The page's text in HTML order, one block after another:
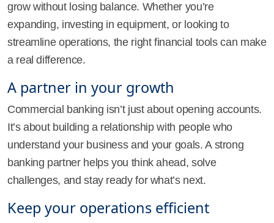
grow without losing balance. Whether you’re
expanding, investing in equipment, or looking to
streamline operations, the right financial tools can make
a real difference.
A partner in your growth
Commercial banking isn’t just about opening accounts.
It’s about building a relationship with people who
understand your business and your goals. A strong
banking partner helps you think ahead, solve
challenges, and stay ready for what’s next.
Keep your operations efficient